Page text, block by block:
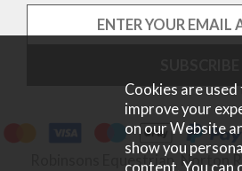
Robinsons Equestrian, Norton
Cookies are used
improve your
on our Website
show you
content. You can